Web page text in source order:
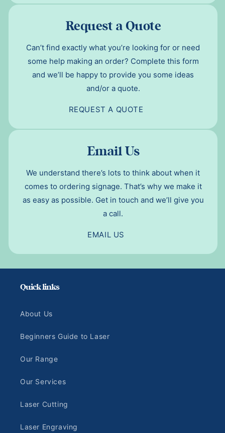
Request a Quote
Can’t find exactly what you’re looking for or need
some help making an order? Complete this form
and we’ll be happy to provide you some ideas
and/or a quote.
REQUEST A QUOTE
Email Us
We understand there’s lots to think about when it
comes to ordering signage. That’s why we make it
as easy as possible. Get in touch and we’ll give you
a call.
EMAIL US
Quick links
About Us
Beginners Guide to Laser
Our Range
Our Services
Laser Cutting
Laser Engraving